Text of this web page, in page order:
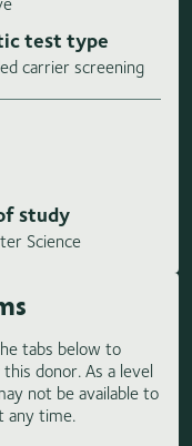
test type
carrier screening
study
Science
tabs below to
donor. As a level
not be available to
any time.